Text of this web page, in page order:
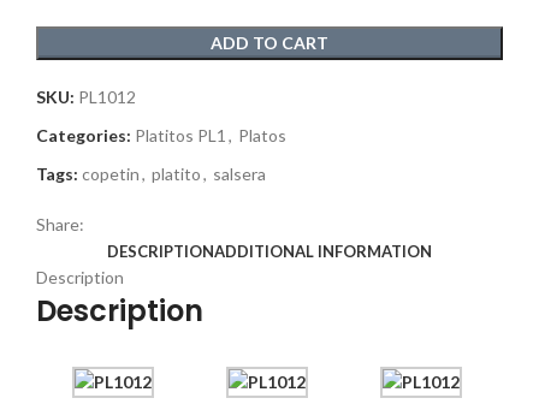
ADD TO CART
SKU: PL1012
Categories: Platitos PL1 , Platos
Tags: copetin, platito, salsera
Share:
DESCRIPTIONADDITIONAL INFORMATION
Description
Description